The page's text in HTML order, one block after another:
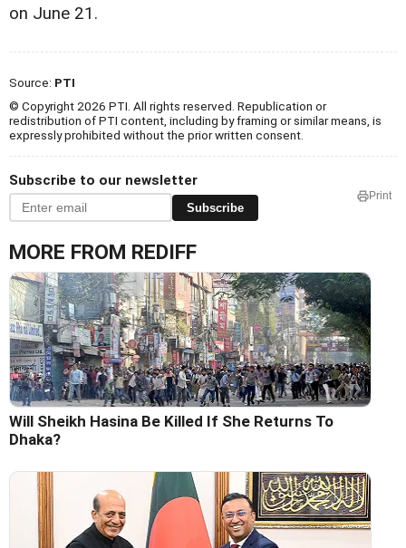
on June 21.
Source: PTI
© Copyright 2026 PTI. All rights reserved. Republication or
redistribution of PTI content, including by framing or similar means, is
expressly prohibited without the prior written consent.
Subscribe to our newsletter
Subscribe
Print
MORE FROM REDIFF
Will Sheikh Hasina Be Killed If She Returns To
Dhaka?